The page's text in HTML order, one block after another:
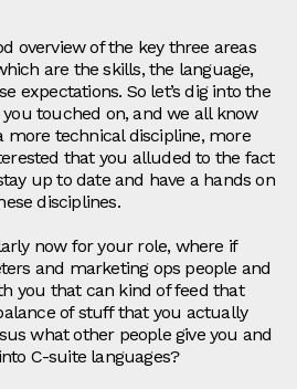
overview of the key three areas
are the skills, the language,
expectations. So let’s dig into the
touched on, and we all know
more technical discipline, more
that you alluded to the fact
up to date and have a hands on
disciplines.
now for your role, where if
and marketing ops people and
you that can kind of feed that
of stuff that you actually
what other people give you and
C-suite languages?